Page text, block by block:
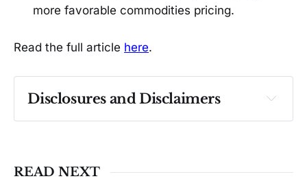
more favorable commodities pricing.
Read the full article here.
Disclosures and Disclaimers
Past performance ≠ future results. Not
READ NEXT